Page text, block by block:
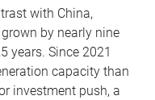
with China,
by nearly nine
years. Since 2021
capacity than
investment push, a